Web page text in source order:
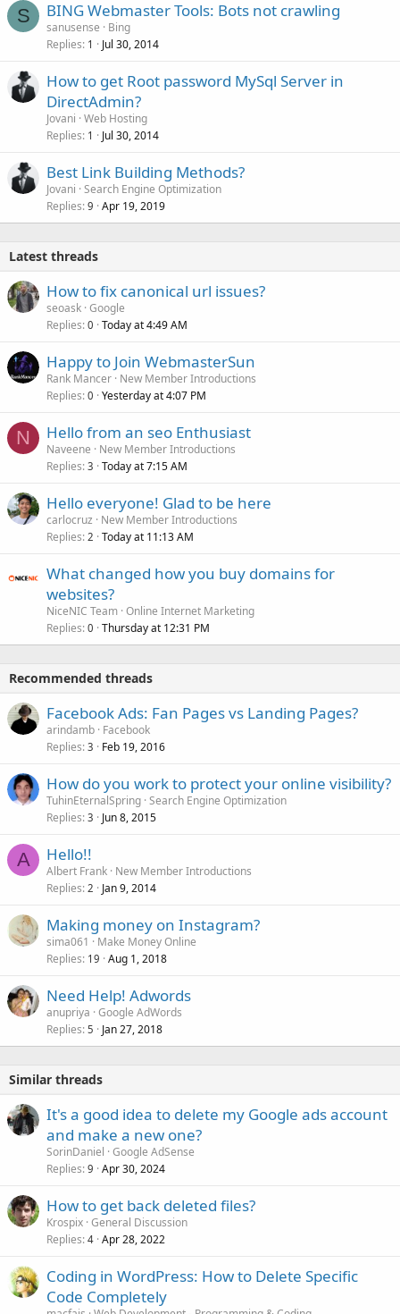
S BING Webmaster Tools: Bots not crawling
sanusense
Bing
Replies 1 Jul 30, 2014
How to get Root password MySql Server in
DirectAdmin?
Jovani Web Hosting
Replies 1 Jul 30, 2014
Best Link Building Methods?
Jovani Search Engine Optimization
Replies 9 Apr 19, 2019
Latest threads
How to fix canonical url issues?
seoask Google
Replies 0 Today at 4:49 AM
Happy to Join WebmasterSun
Rank Mancer New Member Introductions
Replies 0 Yesterday at 4:07 PM
N Hello from an seo Enthusiast
Naveene
New Member Introductions
Replies 3 Today at 7:15 AM
Hello everyone! Glad to be here
carlocruz
New Member Introductions
Replies 2 Today at 11:13 AM
What changed how you buy domains for
websites?
NiceNIC Team Online Internet Marketing
Replies 0 Thursday at 12:31 PM
Recommended threads
Facebook Ads: Fan Pages vs Landing Pages?
arindamb Facebook
Replies 3 Feb 19, 2016
How do you work to protect your online visibility?
TuhinEternalSpring Search Engine Optimization
Replies 3 Jun 8, 2015
A Hello!!
Albert Frank New Member Introductions
Replies 2 Jan 9, 2014
Making money on Instagram?
sima061
Make Money Online
Replies 19 Aug 1, 2018
Need Help! Adwords
anupriya Google AdWords
Replies 5 Jan 27, 2018
Similar threads
It's a good idea to delete my Google ads account
and make a new one?
SorinDaniel Google AdSense
Replies 9 Apr 30, 2024
How to get back deleted files?
Krospix General Discussion
Replies 4 Apr 28, 2022
Coding in WordPress: How to Delete Specific
Code Completely